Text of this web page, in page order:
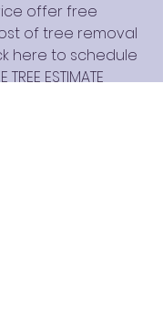
offer free
of tree removal
here to schedule
TREE ESTIMATE